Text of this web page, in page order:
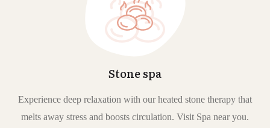
Stone spa
Experience deep relaxation with our heated stone therapy that
melts away stress and boosts circulation. Visit Spa near you.